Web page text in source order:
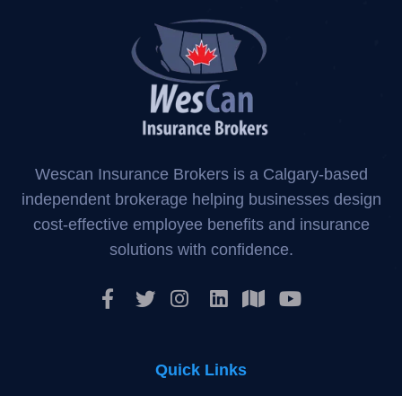
Wescan Insurance Brokers is a Calgary-based
independent brokerage helping businesses design
cost-effective employee benefits and insurance
solutions with confidence.
Quick Links